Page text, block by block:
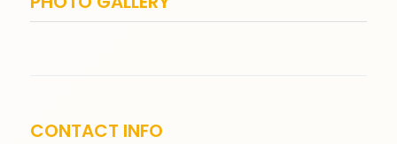
CONTACT INFO